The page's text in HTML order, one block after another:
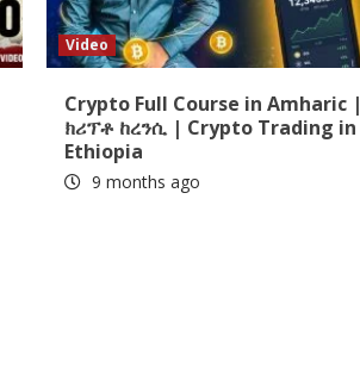
Video
Crypto Full Course in Amharic |
ክሪፕቶ ከረንሲ | Crypto Trading in
Ethiopia
9 months ago